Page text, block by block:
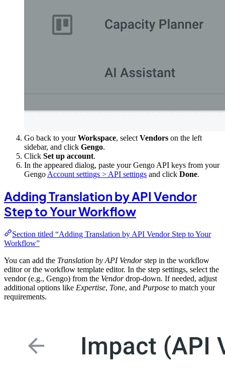
Go back to yourWorkspace, select Vendors on the left
sidebar, and click Gengo.
Click Set up account.
In the appeared dialog, paste your Gengo API keys from your
Gengo Account settings > API settings and click Done.
Adding Translation by API Vendor
Step to Your Workflow
Section titled “Adding Translation by API Vendor Step to Your
Workflow”
You can add the Translation by API Vendorstep in the workflow
editor or the workflow template editor. In the step settings, select the
vendor (e.g., Gengo) from the Vendordrop-down. If needed, adjust
additional options like Expertise, Tone, and Purpose to match your
requirements.